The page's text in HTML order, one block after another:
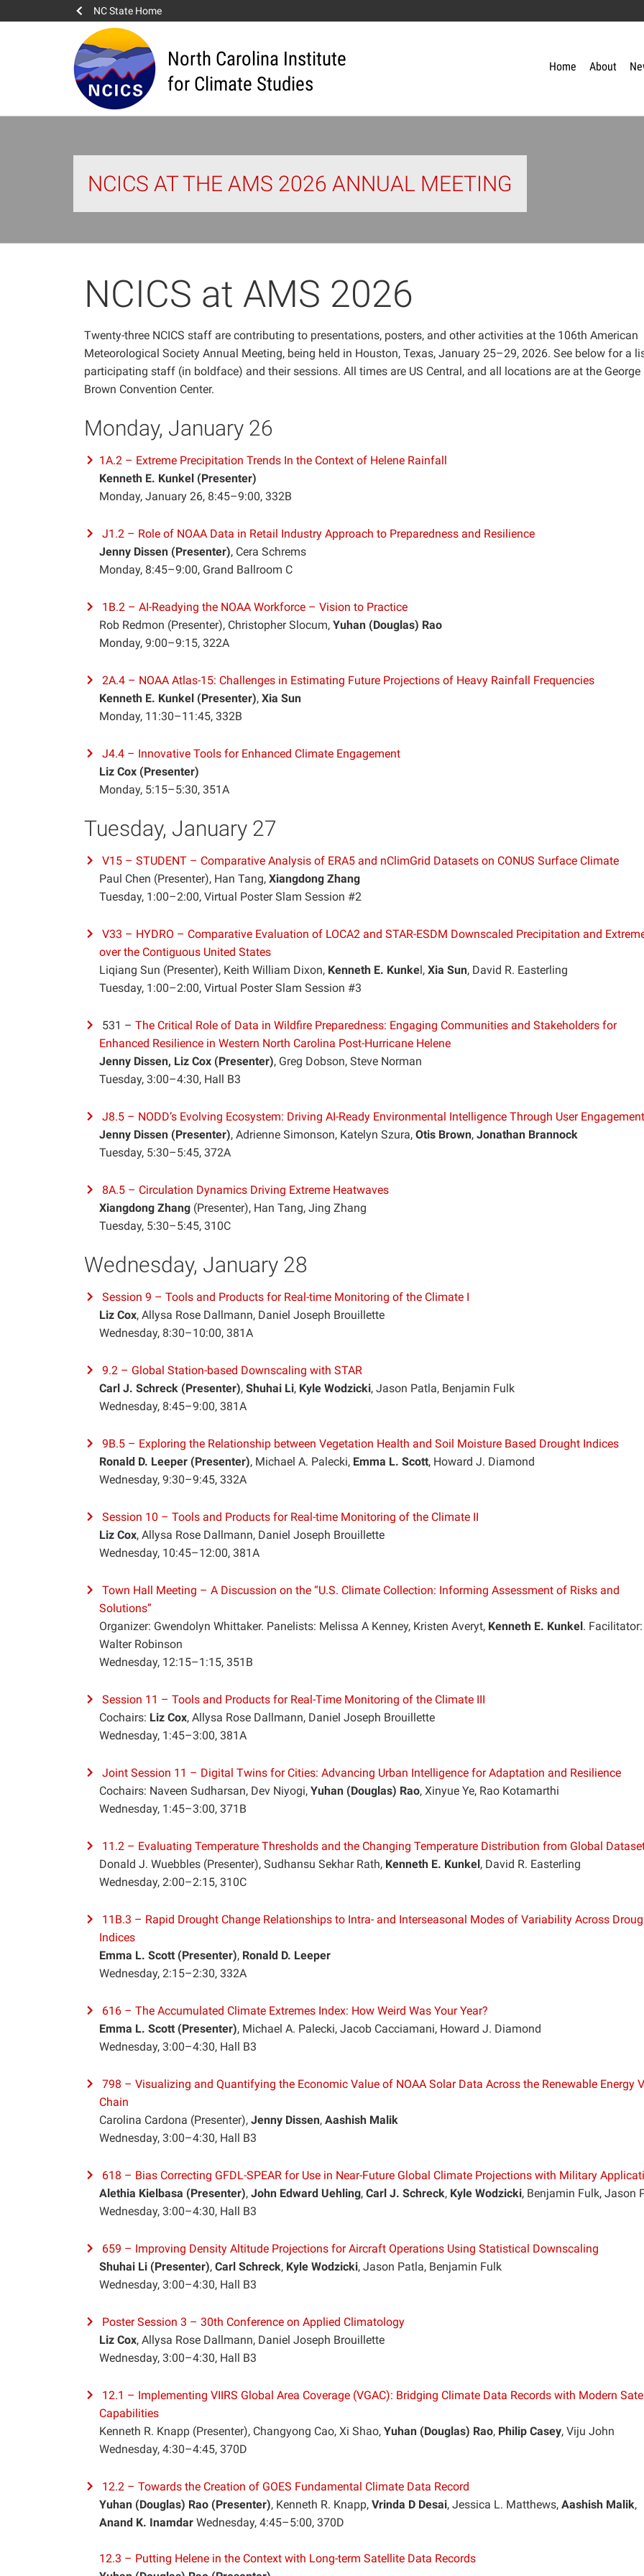
NC State Home
North Carolina Institute
for Climate Studies
Home About
NCICS AT THE AMS 2026 ANNUAL MEETING
NCICS at AMS 2026
Twenty-three NCICS staff are contributing to presentations, posters, and other activities at the 106th American
Meteorological Society Annual Meeting, being held in Houston, Texas, January 25–29, 2026. See below for a
participating staff (in boldface) and their sessions. All times are US Central, and all locations are at the George
Brown Convention Center.
Monday, January 26
1A.2 – Extreme Precipitation Trends In the Context of Helene Rainfall
Kenneth E. Kunkel (Presenter)
Monday, January 26, 8:45–9:00, 332B
J1.2 – Role of NOAA Data in Retail Industry Approach to Preparedness and Resilience
Jenny Dissen (Presenter), Cera Schrems
Monday, 8:45–9:00, Grand Ballroom C
1B.2 – AI-Readying the NOAA Workforce – Vision to Practice
Rob Redmon (Presenter), Christopher Slocum, Yuhan (Douglas) Rao
Monday, 9:00–9:15, 322A
2A.4 – NOAA Atlas-15: Challenges in Estimating Future Projections of Heavy Rainfall Frequencies
Kenneth E. Kunkel (Presenter), Xia Sun
Monday, 11:30–11:45, 332B
J4.4 – Innovative Tools for Enhanced Climate Engagement
Liz Cox (Presenter)
Monday, 5:15–5:30, 351A
Tuesday, January 27
V15 – STUDENT – Comparative Analysis of ERA5 and nClimGrid Datasets on CONUS Surface Climate
Paul Chen (Presenter), Han Tang, Xiangdong Zhang
Tuesday, 1:00–2:00, Virtual Poster Slam Session #2
V33 – HYDRO – Comparative Evaluation of LOCA2 and STAR-ESDM Downscaled Precipitation and
over the Contiguous United States
Liqiang Sun (Presenter), Keith William Dixon, Kenneth E. Kunkel, Xia Sun, David R. Easterling
Tuesday, 1:00–2:00, Virtual Poster Slam Session #3
531 – The Critical Role of Data in Wildfire Preparedness: Engaging Communities and Stakeholders for
Enhanced Resilience in Western North Carolina Post-Hurricane Helene
Jenny Dissen, Liz Cox (Presenter), Greg Dobson, Steve Norman
Tuesday, 3:00–4:30, Hall B3
J8.5 – NODD’s Evolving Ecosystem: Driving AI-Ready Environmental Intelligence Through User Engagement
Jenny Dissen (Presenter), Adrienne Simonson, Katelyn Szura, Otis Brown, Jonathan Brannock
Tuesday, 5:30–5:45, 372A
8A.5 – Circulation Dynamics Driving Extreme Heatwaves
Xiangdong Zhang(Presenter), Han Tang, Jing Zhang
Tuesday, 5:30–5:45, 310C
Wednesday, January 28
Session 9 – Tools and Products for Real-time Monitoring of the Climate I
Liz Cox, Allysa Rose Dallmann, Daniel Joseph Brouillette
Wednesday, 8:30–10:00, 381A
9.2 – Global Station-based Downscaling with STAR
Carl J. Schreck (Presenter), Shuhai Li, Kyle Wodzicki, Jason Patla, Benjamin Fulk
Wednesday, 8:45–9:00, 381A
9B.5 – Exploring the Relationship between Vegetation Health and Soil Moisture Based Drought Indices
Ronald D. Leeper (Presenter), Michael A. Palecki, Emma L. Scott, Howard J. Diamond
Wednesday, 9:30–9:45, 332A
Session 10 – Tools and Products for Real-time Monitoring of the Climate II
Liz Cox, Allysa Rose Dallmann, Daniel Joseph Brouillette
Wednesday, 10:45–12:00, 381A
Town Hall Meeting – A Discussion on the “U.S. Climate Collection: Informing Assessment of Risks and
Solutions”
Organizer: Gwendolyn Whittaker. Panelists: Melissa A Kenney, Kristen Averyt, Kenneth E. Kunkel . Facilitator:
Walter Robinson
Wednesday, 12:15–1:15, 351B
Session 11 – Tools and Products for Real-Time Monitoring of the Climate III
Cochairs: Liz Cox, Allysa Rose Dallmann, Daniel Joseph Brouillette
Wednesday, 1:45–3:00, 381A
Joint Session 11 – Digital Twins for Cities: Advancing Urban Intelligence for Adaptation and Resilience
Cochairs: Naveen Sudharsan, Dev Niyogi, Yuhan (Douglas) Rao, Xinyue Ye, Rao Kotamarthi
Wednesday, 1:45–3:00, 371B
11.2 – Evaluating Temperature Thresholds and the Changing Temperature Distribution from Global
Donald J. Wuebbles (Presenter), Sudhansu Sekhar Rath, Kenneth E. Kunkel , David R. Easterling
Wednesday, 2:00–2:15, 310C
11B.3 – Rapid Drought Change Relationships to Intra- and Interseasonal Modes of Variability Across
Indices
Emma L. Scott (Presenter), Ronald D. Leeper
Wednesday, 2:15–2:30, 332A
616 – The Accumulated Climate Extremes Index: How Weird Was Your Year?
Emma L. Scott (Presenter), Michael A. Palecki, Jacob Cacciamani, Howard J. Diamond
Wednesday, 3:00–4:30, Hall B3
798 – Visualizing and Quantifying the Economic Value of NOAA Solar Data Across the Renewable Energy
Chain
Carolina Cardona (Presenter), Jenny Dissen, Aashish Malik
Wednesday, 3:00–4:30, Hall B3
618 – Bias Correcting GFDL-SPEAR for Use in Near-Future Global Climate Projections with Military
Alethia Kielbasa (Presenter), John Edward Uehling, Carl J. Schreck, Kyle Wodzicki, Benjamin Fulk, Jason
Wednesday, 3:00–4:30, Hall B3
659 – Improving Density Altitude Projections for Aircraft Operations Using Statistical Downscaling
Shuhai Li (Presenter), Carl Schreck, Kyle Wodzicki, Jason Patla, Benjamin Fulk
Wednesday, 3:00–4:30, Hall B3
Poster Session 3 – 30th Conference on Applied Climatology
Liz Cox, Allysa Rose Dallmann, Daniel Joseph Brouillette
Wednesday, 3:00–4:30, Hall B3
12.1 – Implementing VIIRS Global Area Coverage (VGAC): Bridging Climate Data Records with Modern
Capabilities
Kenneth R. Knapp (Presenter), Changyong Cao, Xi Shao, Yuhan (Douglas) Rao, Philip Casey, Viju John
Wednesday, 4:30–4:45, 370D
12.2 – Towards the Creation of GOES Fundamental Climate Data Record
Yuhan (Douglas) Rao (Presenter), Kenneth R. Knapp, Vrinda D Desai, Jessica L. Matthews, Aashish Malik,
Anand K. Inamdar Wednesday, 4:45–5:00, 370D
12.3 – Putting Helene in the Context with Long-term Satellite Data Records